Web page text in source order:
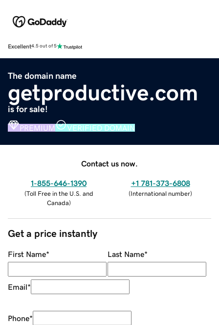
Excellent4.5 out of 5
The domain name
getproductive.com
is for sale!
PREMIUM VERIFIED DOMAIN
Contact us now.
1-855-646-1390
(Toll Free in the U.S. and
Canada)
+1 781-373-6808
(International number)
Get a price instantly
First Name* Last Name*
Email*
Phone*